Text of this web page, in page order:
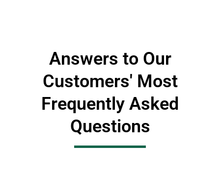
Answers to Our
Customers' Most
Frequently Asked
Questions